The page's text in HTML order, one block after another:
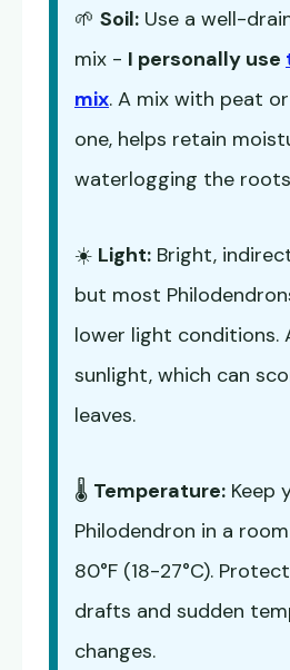
🌱 Soil: Use a well-
mix - I personally use
mix. A mix with peat
one, helps retain
waterlogging the
☀️ Light: Bright,
but most
lower light conditions.
sunlight, which can
leaves.
🌡️ Temperature: Keep
Philodendron in a
80°F (18-27°C).
drafts and sudden
changes.